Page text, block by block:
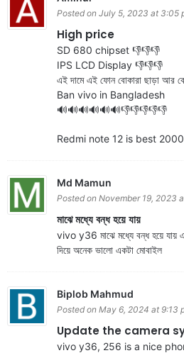
Posted on July 5, 2023 at 3:05
High price
SD 680 chipset 👎👎👎
IPS LCD Display 👎👎👎
এই দামে এই ফোন বোকারা ছাড়া আর
Ban vivo in Bangladesh
🔊🔊🔊🔊🔊🔊👎👎👎👎👎
Redmi note 12 is best
Md Mamun
Posted on November 19, 2023
মাঝে মধ্যে বন্ধ হয়ে যায়
vivo y36 মাঝে মধ্যে বন্ধ হয়ে যায়
দিয়ে অনেক ভালো একটা মোবাইল
Biplob Mahmud
Posted on May 6, 2024 at 9:13
Update the camera
vivo y36, 256 is a nice